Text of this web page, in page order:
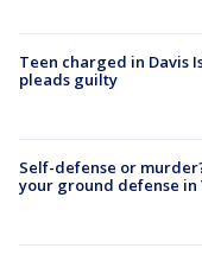
Teen charged in Davis
pleads guilty
Self-defense or
your ground defense in